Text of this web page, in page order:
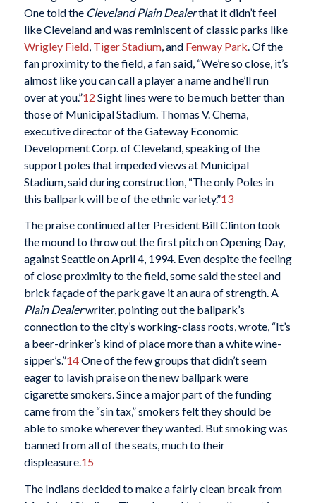
One told the Cleveland Plain Dealerthat it didn’t feel
like Cleveland and was reminiscent of classic parks like
Wrigley Field, Tiger Stadium, and Fenway Park . Of the
fan proximity to the field, a fan said, “We’re so close, it’s
almost like you can call a player a name and he’ll run
over at you.”12 Sight lines were to be much better than
those of Municipal Stadium. Thomas V. Chema,
executive director of the Gateway Economic
Development Corp. of Cleveland, speaking of the
support poles that impeded views at Municipal
Stadium, said during construction, “The only Poles in
this ballpark will be of the ethnic variety.”13
The praise continued after President Bill Clinton took
the mound to throw out the first pitch on Opening Day,
against Seattle on April 4, 1994. Even despite the feeling
of close proximity to the field, some said the steel and
brick façade of the park gave it an aura of strength. A
Plain Dealerwriter, pointing out the ballpark’s
connection to the city’s working-class roots, wrote, “It’s
a beer-drinker’s kind of place more than a white wine-
sipper’s.”14One of the few groups that didn’t seem
eager to lavish praise on the new ballpark were
cigarette smokers. Since a major part of the funding
came from the “sin tax,” smokers felt they should be
able to smoke wherever they wanted. But smoking was
banned from all of the seats, much to their
displeasure.15
The Indians decided to make a fairly clean break from